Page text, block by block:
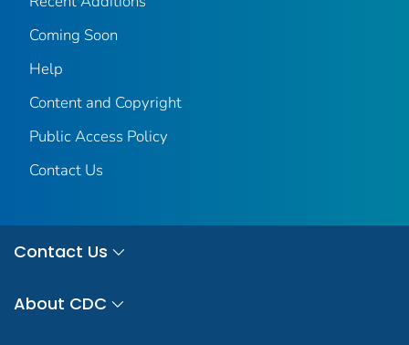
Coming Soon
Help
Content and Copyright
Public Access Policy
Contact Us
Contact Us
About CDC